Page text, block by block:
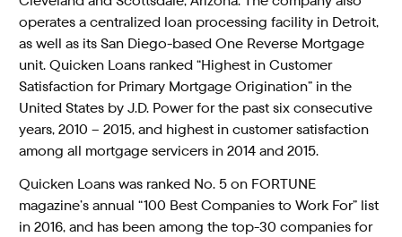
operates a centralized loan processing facility in Detroit,
as well as its San Diego-based One Reverse Mortgage
unit. Quicken Loans ranked “Highest in Customer
Satisfaction for Primary Mortgage Origination” in the
United States by J.D. Power for the past six consecutive
years, 2010 – 2015, and highest in customer satisfaction
among all mortgage servicers in 2014 and 2015.
Quicken Loans was ranked No. 5 on FORTUNE
magazine’s annual “100 Best Companies to Work For” list
in 2016, and has been among the top-30 companies for